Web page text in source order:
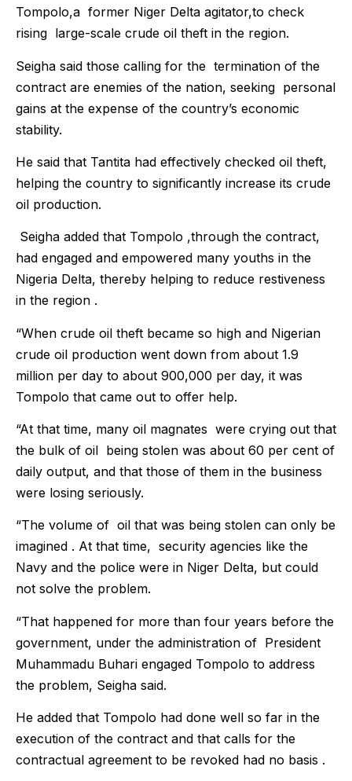
Tompolo,a former Niger Delta agitator,to check
rising large-scale crude oil theft in the region.
Seigha said those calling for the termination of the
contract are enemies of the nation, seeking personal
gains at the expense of the country’s economic
stability.
He said that Tantita had effectively checked oil theft,
helping the country to significantly increase its crude
oil production.
Seigha added that Tompolo ,through the contract,
had engaged and empowered many youths in the
Nigeria Delta, thereby helping to reduce restiveness
in the region .
“When crude oil theft became so high and Nigerian
crude oil production went down from about 1.9
million per day to about 900,000 per day, it was
Tompolo that came out to offer help.
“At that time, many oil magnates were crying out that
the bulk of oil being stolen was about 60 per cent of
daily output, and that those of them in the business
were losing seriously.
“The volume of oil that was being stolen can only be
imagined . At that time, security agencies like the
Navy and the police were in Niger Delta, but could
not solve the problem.
“That happened for more than four years before the
government, under the administration of President
Muhammadu Buhari engaged Tompolo to address
the problem, Seigha said.
He added that Tompolo had done well so far in the
execution of the contract and that calls for the
contractual agreement to be revoked had no basis .